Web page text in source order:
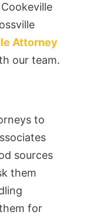
Attorney
our team.
to
sources
them
for